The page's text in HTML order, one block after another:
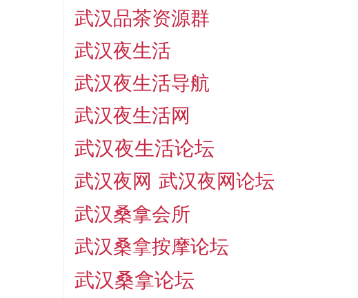
武汉品茶资源群
武汉夜生活
武汉夜生活导航
武汉夜生活网
武汉夜生活论坛
武汉夜网 武汉夜网论坛
武汉桑拿会所
武汉桑拿按摩论坛
武汉桑拿论坛